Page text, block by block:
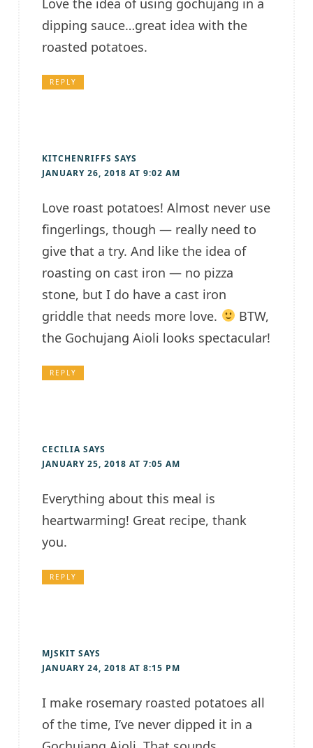
dipping sauce…great idea with the
roasted potatoes.
REPLY
KITCHENRIFFS SAYS
JANUARY 26, 2018 AT 9:02 AM
Love roast potatoes! Almost never use
fingerlings, though — really need to
give that a try. And like the idea of
roasting on cast iron — no pizza
stone, but I do have a cast iron
griddle that needs more love.
BTW,
the Gochujang Aioli looks spectacular!
REPLY
CECILIA SAYS
JANUARY 25, 2018 AT 7:05 AM
Everything about this meal is
heartwarming! Great recipe, thank
you.
REPLY
MJSKIT SAYS
JANUARY 24, 2018 AT 8:15 PM
I make rosemary roasted potatoes all
of the time, I’ve never dipped it in a